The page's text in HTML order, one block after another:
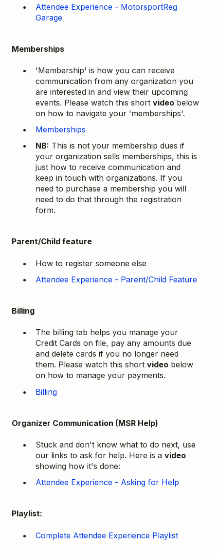
Attendee Experience - MotorsportReg
Garage
Memberships
'Membership' is how you can receive
communication from any organization you
are interested in and view their upcoming
events. Please watch this short video below
on how to navigate your 'memberships'.
Memberships
NB: This is not your membership dues if
your organization sells memberships, this is
just how to receive communication and
keep in touch with organizations. If you
need to purchase a membership you will
need to do that through the registration
form.
Parent/Child feature
How to register someone else
Attendee Experience - Parent/Child Feature
Billing
The billing tab helps you manage your
Credit Cards on file, pay any amounts due
and delete cards if you no longer need
them. Please watch this short video below
on how to manage your payments.
Billing
Organizer Communication (MSR Help)
Stuck and don't know what to do next, use
our links to ask for help. Here is a video
showing how it's done:
Attendee Experience - Asking for Help
Playlist:
Complete Attendee Experience Playlist